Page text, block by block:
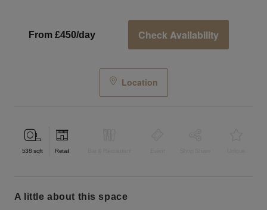
From £450/day Check Availability
Location
538 sqft Retail
a little about this space